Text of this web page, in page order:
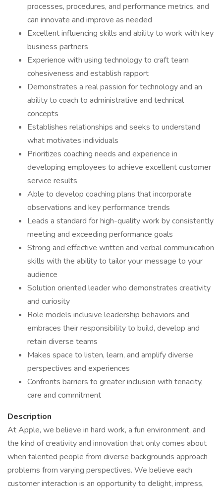
processes, procedures, and performance metrics, and
can innovate and improve as needed
Excellent influencing skills and ability to work with key
business partners
Experience with using technology to craft team
cohesiveness and establish rapport
Demonstrates a real passion for technology and an
ability to coach to administrative and technical
concepts
Establishes relationships and seeks to understand
what motivates individuals
Prioritizes coaching needs and experience in
developing employees to achieve excellent customer
service results
Able to develop coaching plans that incorporate
observations and key performance trends
Leads a standard for high-quality work by consistently
meeting and exceeding performance goals
Strong and effective written and verbal communication
skills with the ability to tailor your message to your
audience
Solution oriented leader who demonstrates creativity
and curiosity
Role models inclusive leadership behaviors and
embraces their responsibility to build, develop and
retain diverse teams
Makes space to listen, learn, and amplify diverse
perspectives and experiences
Confronts barriers to greater inclusion with tenacity,
care and commitment
Description
At Apple, we believe in hard work, a fun environment, and
the kind of creativity and innovation that only comes about
when talented people from diverse backgrounds approach
problems from varying perspectives. We believe each
customer interaction is an opportunity to delight, impress,